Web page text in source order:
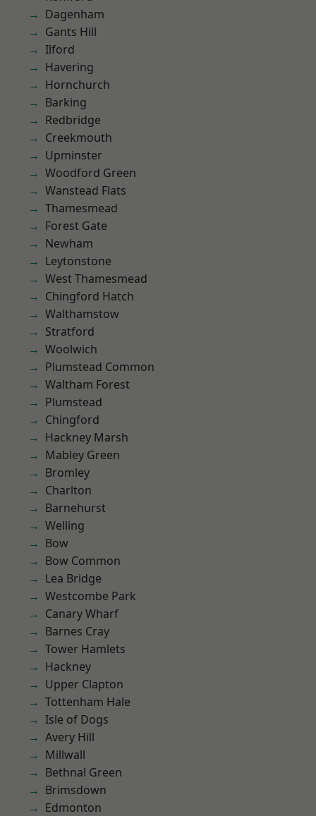
Dagenham
Gants Hill
Ilford
Havering
Hornchurch
Barking
Redbridge
Creekmouth
Upminster
Woodford Green
Wanstead Flats
Thamesmead
Forest Gate
Newham
Leytonstone
West Thamesmead
Chingford Hatch
Walthamstow
Stratford
Woolwich
Plumstead Common
Waltham Forest
Plumstead
Chingford
Hackney Marsh
Mabley Green
Bromley
Charlton
Barnehurst
Welling
Bow
Bow Common
Lea Bridge
Westcombe Park
Canary Wharf
Barnes Cray
Tower Hamlets
Hackney
Upper Clapton
Tottenham Hale
Isle of Dogs
Avery Hill
Millwall
Bethnal Green
Brimsdown
Edmonton